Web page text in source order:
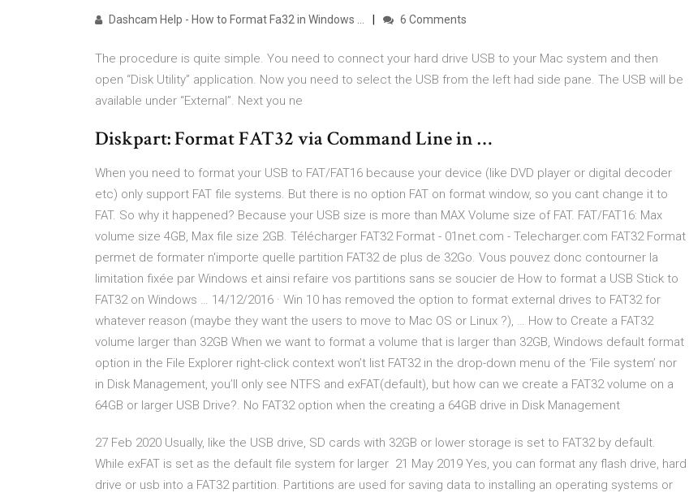
Dashcam Help - How to Format Fa32 in Windows … 6 Comments
The procedure is quite simple. You need to connect your hard drive USB to your Mac system and then
open “Disk Utility” application. Now you need to select the USB from the left had side pane. The USB will be
available under “External”. Next you ne
Diskpart: Format FAT32 via Command Line in …
When you need to format your USB to FAT/FAT16 because your device (like DVD player or digital decoder
etc) only support FAT file systems. But there is no option FAT on format window, so you cant change it to
FAT. So why it happened? Because your USB size is more than MAX Volume size of FAT. FAT/FAT16: Max
volume size 4GB, Max file size 2GB. Télécharger FAT32 Format - 01net.com - Telecharger.com FAT32 Format
permet de formater n'importe quelle partition FAT32 de plus de 32Go. Vous pouvez donc contourner la
limitation fixée par Windows et ainsi refaire vos partitions sans se soucier de How to format a USB Stick to
FAT32 on Windows … 14/12/2016 · Win 10 has removed the option to format external drives to FAT32 for
whatever reason (maybe they want the users to move to Mac OS or Linux ?), … How to Create a FAT32
volume larger than 32GB When we want to format a volume that is larger than 32GB, Windows default format
option in the File Explorer right-click context won’t list FAT32 in the drop-down menu of the ‘File system’ nor
in Disk Management, you’ll only see NTFS and exFAT(default), but how can we create a FAT32 volume on a
64GB or larger USB Drive?. No FAT32 option when the creating a 64GB drive in Disk Management
27 Feb 2020 Usually, like the USB drive, SD cards with 32GB or lower storage is set to FAT32 by default.
While exFAT is set as the default file system for larger 21 May 2019 Yes, you can format any flash drive, hard
drive or usb into a FAT32 partition. Partitions are used for saving data to installing an operating systems or